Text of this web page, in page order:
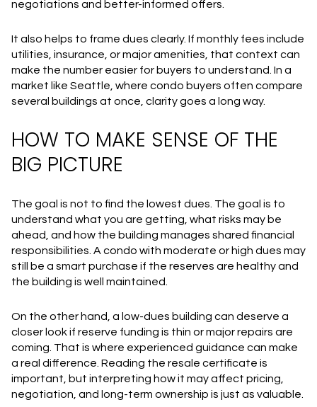
negotiations and better-informed offers.
It also helps to frame dues clearly. If monthly fees include
utilities, insurance, or major amenities, that context can
make the number easier for buyers to understand. In a
market like Seattle, where condo buyers often compare
several buildings at once, clarity goes a long way.
HOW TO MAKE SENSE OF THE
BIG PICTURE
The goal is not to find the lowest dues. The goal is to
understand what you are getting, what risks may be
ahead, and how the building manages shared financial
responsibilities. A condo with moderate or high dues may
still be a smart purchase if the reserves are healthy and
the building is well maintained.
On the other hand, a low-dues building can deserve a
closer look if reserve funding is thin or major repairs are
coming. That is where experienced guidance can make
a real difference. Reading the resale certificate is
important, but interpreting how it may affect pricing,
negotiation, and long-term ownership is just as valuable.